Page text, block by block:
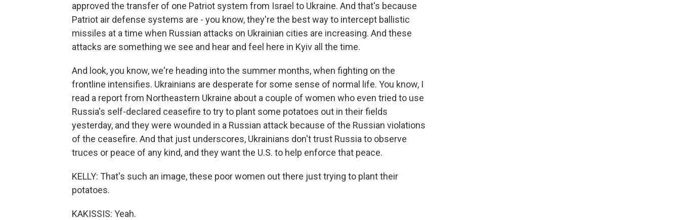
approved the transfer of one Patriot system from Israel to Ukraine. And that's because
Patriot air defense systems are - you know, they're the best way to intercept ballistic
missiles at a time when Russian attacks on Ukrainian cities are increasing. And these
attacks are something we see and hear and feel here in Kyiv all the time.
And look, you know, we're heading into the summer months, when fighting on the
frontline intensifies. Ukrainians are desperate for some sense of normal life. You know, I
read a report from Northeastern Ukraine about a couple of women who even tried to use
Russia's self-declared ceasefire to try to plant some potatoes out in their fields
yesterday, and they were wounded in a Russian attack because of the Russian violations
of the ceasefire. And that just underscores, Ukrainians don't trust Russia to observe
truces or peace of any kind, and they want the U.S. to help enforce that peace.
KELLY: That's such an image, these poor women out there just trying to plant their
potatoes.
KAKISSIS: Yeah.